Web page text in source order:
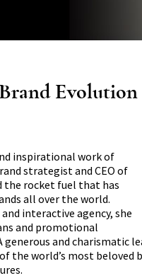
Evolution
inspirational work of
strategist and CEO of
the rocket fuel that has
all over the world.
interactive agency, she
and promotional
and charismatic
the world’s most beloved